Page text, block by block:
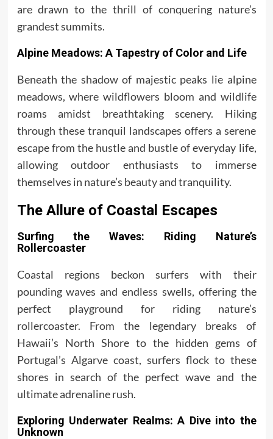
are drawn to the thrill of conquering nature’s
grandest summits.
Alpine Meadows: A Tapestry of Color and Life
Beneath the shadow of majestic peaks lie alpine
meadows, where wildflowers bloom and wildlife
roams amidst breathtaking scenery. Hiking
through these tranquil landscapes offers a serene
escape from the hustle and bustle of everyday life,
allowing outdoor enthusiasts to immerse
themselves in nature’s beauty and tranquility.
The Allure of Coastal Escapes
Surfing the Waves: Riding Nature’s
Rollercoaster
Coastal regions beckon surfers with their
pounding waves and endless swells, offering the
perfect playground for riding nature’s
rollercoaster. From the legendary breaks of
Hawaii’s North Shore to the hidden gems of
Portugal’s Algarve coast, surfers flock to these
shores in search of the perfect wave and the
ultimate adrenaline rush.
Exploring Underwater Realms: A Dive into the
Unknown